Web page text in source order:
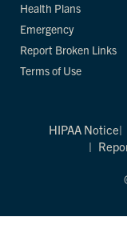
Health Plans
Emergency
Report Broken Links
Terms of Use
HIPAA Notice